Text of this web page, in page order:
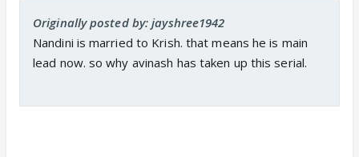
Originally posted by: jayshree1942
Nandini is married to Krish. that means he is main
lead now. so why avinash has taken up this serial.